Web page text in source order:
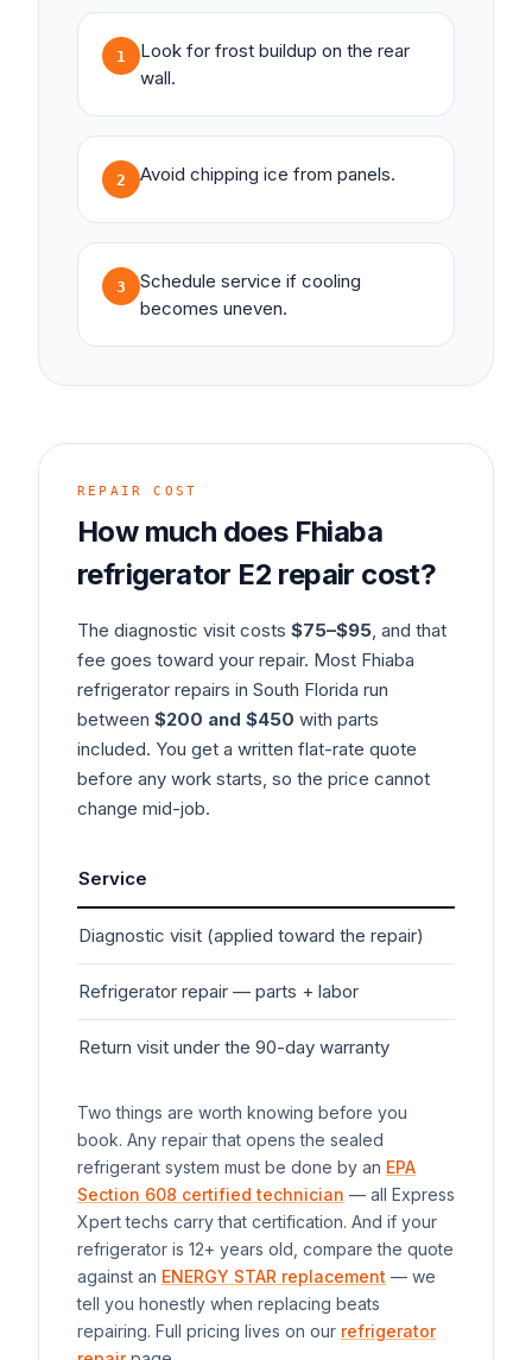
1
Look for frost buildup on the rear
wall.
2 Avoid chipping ice from panels.
3
Schedule service if cooling
becomes uneven.
REPAIR COST
How much does Fhiaba
refrigerator E2 repair cost?
The diagnostic visit costs $75–$95, and that
fee goes toward your repair. Most Fhiaba
refrigerator repairs in South Florida run
between $200 and $450 with parts
included. You get a written flat-rate quote
before any work starts, so the price cannot
change mid-job.
Service
Diagnostic visit (applied toward the repair)
Refrigerator repair — parts + labor
Return visit under the 90-day warranty
Two things are worth knowing before you
book. Any repair that opens the sealed
refrigerant system must be done by an EPA
Section 608 certified technician — all Express
Xpert techs carry that certification. And if your
refrigerator is 12+ years old, compare the quote
against an ENERGY STAR replacement — we
tell you honestly when replacing beats
repairing. Full pricing lives on our refrigerator